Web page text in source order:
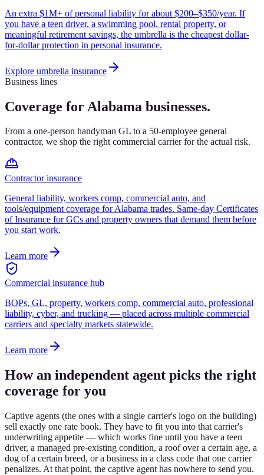
An extra $1M+ of personal liability for about $200–$350/year. If
you have a teen driver, a swimming pool, rental property, or
meaningful retirement savings, the umbrella is the cheapest dollar-
for-dollar protection in personal insurance.
Explore umbrella insurance
Business lines
Coverage for Alabama businesses.
From a one-person handyman GL to a 50-employee general
contractor, we shop the right commercial carrier for the actual risk.
Contractor insurance
General liability, workers comp, commercial auto, and
tools/equipment coverage for Alabama trades. Same-day Certificates
of Insurance for GCs and property owners that demand them before
you start work.
Learn more
Commercial insurance hub
BOPs, GL, property, workers comp, commercial auto, professional
liability, cyber, and trucking — placed across multiple commercial
carriers and specialty markets statewide.
Learn more
How an independent agent picks the right
coverage for you
Captive agents (the ones with a single carrier's logo on the building)
sell exactly one rate book. They have to fit you into that carrier's
underwriting appetite — which works fine until you have a teen
driver, a managed pre-existing condition, a roof over a certain age, a
dog of a certain breed, or a business in a class code that one carrier
penalizes. At that point, the captive agent has nowhere to send you.